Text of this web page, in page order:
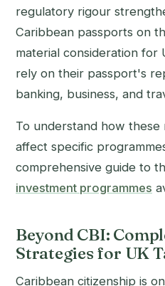
regulatory rigour
Caribbean passports on
material consideration for
rely on their passport's
banking, business, and
To understand how
affect specific
comprehensive guide to
investment programmes
Beyond CBI:
Strategies for UK
Caribbean citizenship is